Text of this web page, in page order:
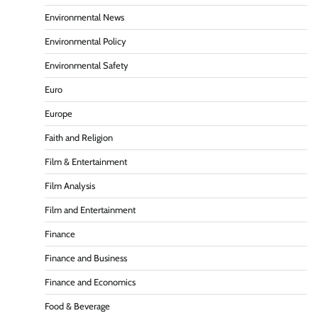
Environmental News
Environmental Policy
Environmental Safety
Euro
Europe
Faith and Religion
Film & Entertainment
Film Analysis
Film and Entertainment
Finance
Finance and Business
Finance and Economics
Food & Beverage